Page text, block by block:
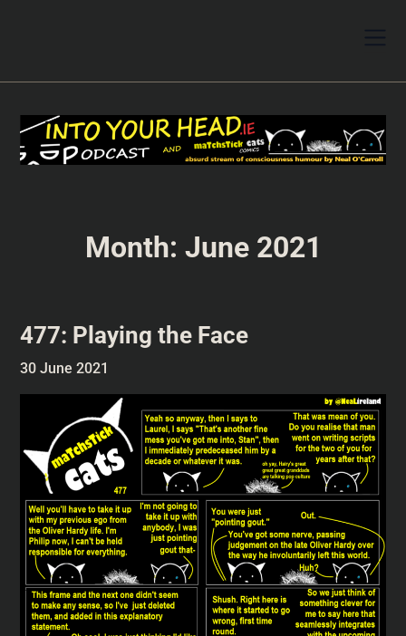
Month: June 2021
477: Playing the Face
30 June 2021